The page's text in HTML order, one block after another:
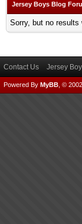
Jersey Boys Blog
Sorry, but no results
Contact Us Jersey
Powered By MyBB , ©